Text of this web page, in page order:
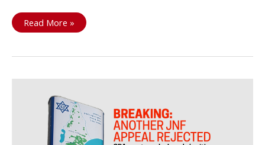
Our
Call
the
Law
Read More »